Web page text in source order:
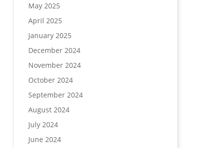
May 2025
April 2025
January 2025
December 2024
November 2024
October 2024
September 2024
August 2024
July 2024
June 2024